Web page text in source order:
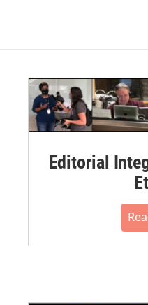
Editorial